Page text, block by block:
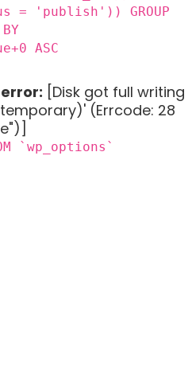
= 'publish')) GROUP
ASC
[Disk got full writing
(Errcode: 28
`wp_options`